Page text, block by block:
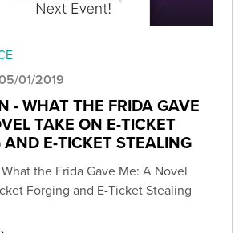
01/2019
- WHAT THE FRIDA GAVE
TAKE ON E-TICKET
AND E-TICKET STEALING
the Frida Gave Me: A Novel
Forging and E-Ticket Stealing